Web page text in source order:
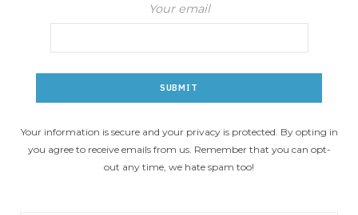
Your email
Your information is secure and your privacy is protected. By opting in
you agree to receive emails from us. Remember that you can opt-
out any time, we hate spam too!